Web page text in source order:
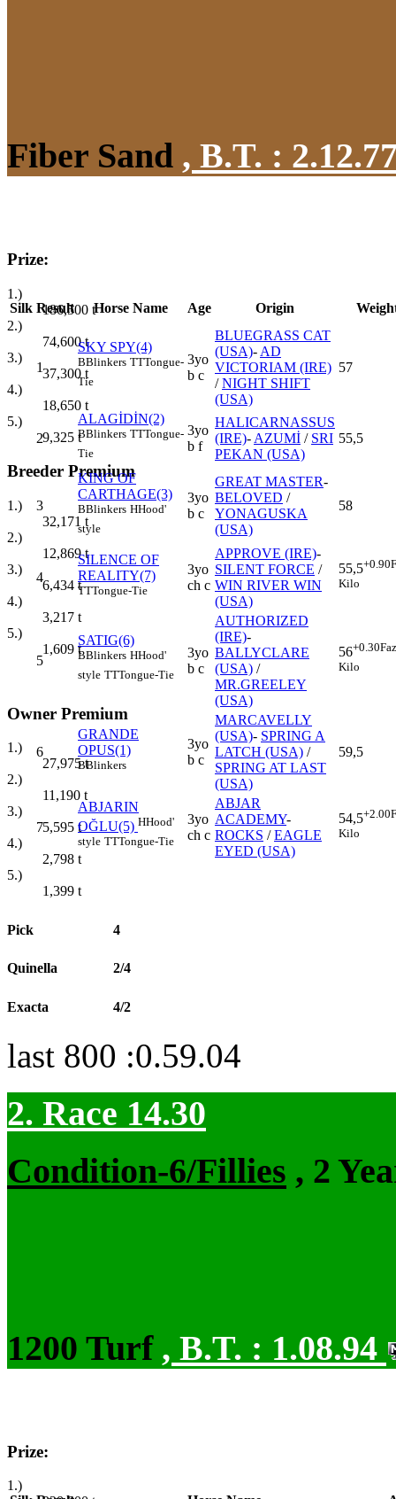
Fiber Sand , B.T. :
Prize:
1.)
186,500 t
2.)
74,600t
3.)
37,300 t
4.)
18,650 t
5.)
9,325 t
Breeder Premium
1.)
32,171 t
2.)
12,869t
3.)
6,434 t
4.)
3,217 t
5.)
1,609 t
Owner Premium
1.)
27,975t
2.)
11,190 t
3.)
5,595 t
4.)
2,798 t
5.)
1,399 t
Silk Result Horse Name Age Origin
1
SKY SPY(4)
BBlinkers TTTongue-
Tie
3yo
b c
BLUEGRASS CAT
(USA)- AD
VICTORIAM (IRE)
/NIGHT SHIFT
(USA)
57
2
ALAGİDİN(2)
BBlinkers TTTongue-
Tie
3yo
b f
HALICARNASSUS
(IRE)- AZUMİ / SRI
PEKAN (USA)
55,5
3
KING OF
CARTHAGE(3)
BBlinkers HHood'
style
3yo
b c
GREAT MASTER-
BELOVED /
YONAGUSKA
(USA)
58
4
SILENCE OF
REALITY(7)
TTTongue-Tie
3yo
ch c
APPROVE (IRE)-
SILENT FORCE /
WIN RIVER WIN
(USA)
55,5+0.90
Kilo
5
SATIG(6)
BBlinkers HHood'
style TTTongue-Tie
3yo
b c
AUTHORIZED
(IRE)-
BALLYCLARE
(USA) /
MR.GREELEY
(USA)
56+0.30
Kilo
6
GRANDE
OPUS(1)
BBlinkers
3yo
b c
MARCAVELLY
(USA)- SPRING A
LATCH (USA) /
SPRING AT LAST
(USA)
59,5
7
ABJARIN
OĞLU(5) HHood'
style TTTongue-Tie
3yo
ch c
ABJAR
ACADEMY-
ROCKS /EAGLE
EYED (USA)
54,5+2.00
Kilo
Pick 4
Quinella 2/4
Exacta 4/2
last 800 :0.59.04
2. Race 14.30
Condition-6/Fillies , 2
1200 Turf , B.T. : 1.08.94
Prize:
1.)